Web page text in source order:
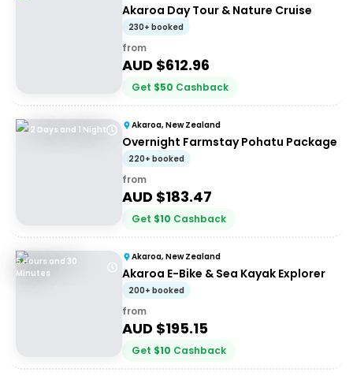
Akaroa Day Tour & Nature Cruise
230+ booked
from
AUD $612.96
Get $50 Cashback
2 Days and 1 Night Akaroa, New Zealand
Overnight Farmstay Pohatu Package
220+ booked
from
AUD $183.47
Get $10 Cashback
5 Hours and 30
Minutes
Akaroa, New Zealand
Akaroa E-Bike & Sea Kayak Explorer
200+ booked
from
AUD $195.15
Get $10 Cashback